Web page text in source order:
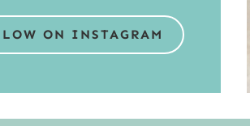
ON INSTAGRAM